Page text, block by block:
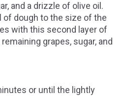
and a drizzle of olive oil.
of dough to the size of the
with this second layer of
grapes, sugar, and
or until the lightly